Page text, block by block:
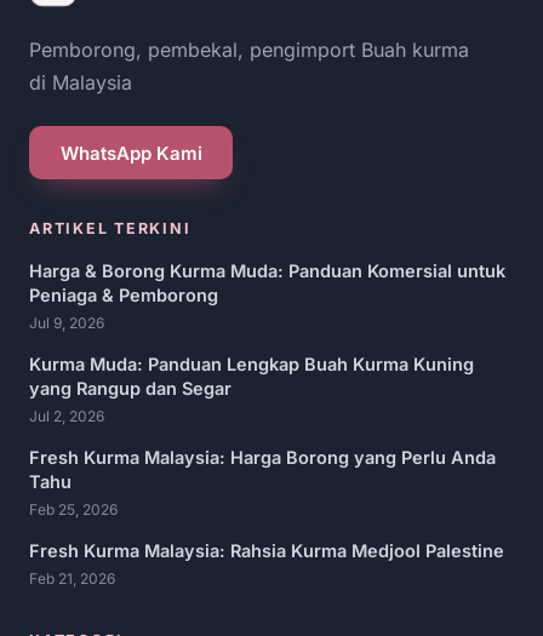
Pemborong, pembekal, pengimport Buah kurma
di Malaysia
WhatsApp Kami
ARTIKEL TERKINI
Harga & Borong Kurma Muda: Panduan Komersial untuk
Peniaga & Pemborong
Jul 9, 2026
Kurma Muda: Panduan Lengkap Buah Kurma Kuning
yang Rangup dan Segar
Jul 2, 2026
Fresh Kurma Malaysia: Harga Borong yang Perlu Anda
Tahu
Feb 25, 2026
Fresh Kurma Malaysia: Rahsia Kurma Medjool Palestine
Feb 21, 2026